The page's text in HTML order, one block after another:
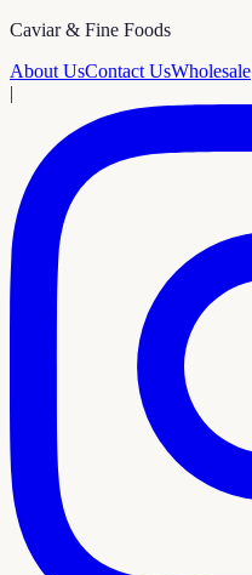
Caviar & Fine Foods
About UsContact UsWholesale
|